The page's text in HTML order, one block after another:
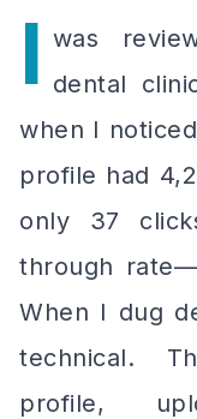
I was
dental
when I
profile had
only 37
through
When I dug
technical.
profile,